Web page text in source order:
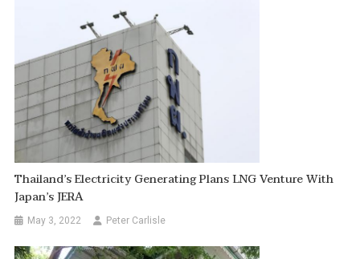
Thailand’s Electricity Generating Plans LNG Venture With
Japan’s JERA
May 3, 2022 Peter Carlisle